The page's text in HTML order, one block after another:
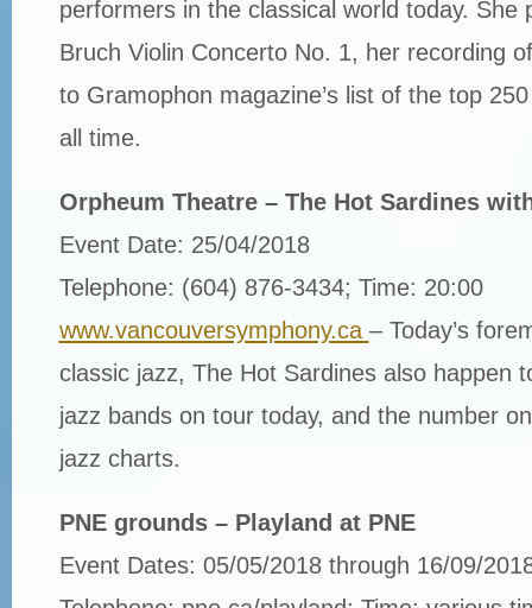
performers in the classical world today. She
Bruch Violin Concerto No. 1, her recording
to Gramophon magazine’s list of the top
all time.
Orpheum Theatre – The Hot Sardines
Event Date: 25/04/2018
Telephone: (604) 876-3434; Time: 20:00
www.vancouversymphony.ca – Today’s
classic jazz, The Hot Sardines also happen
jazz bands on tour today, and the number
jazz charts.
PNE grounds – Playland at PNE
Event Dates: 05/05/2018 through 16/09/